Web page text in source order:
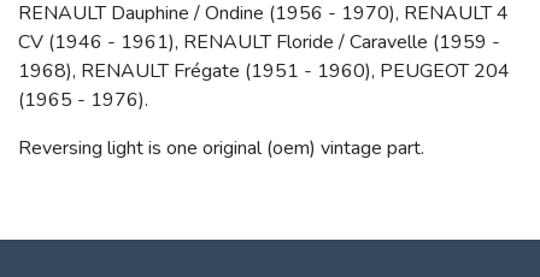
RENAULT Dauphine / Ondine (1956 - 1970), RENAULT 4
CV (1946 - 1961), RENAULT Floride / Caravelle (1959 -
1968), RENAULT Frégate (1951 - 1960), PEUGEOT 204
(1965 - 1976).
Reversing light is one original (oem) vintage part.